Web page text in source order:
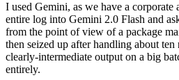
I used Gemini, as we have a
entire log into Gemini 2.0 Flash and
from the point of view of a package
then seized up after handling about ten
clearly-intermediate output on a big
entirely.